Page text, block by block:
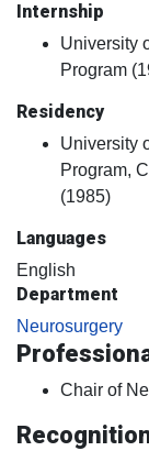
Internship
University
Program
Residency
University
Program,
(1985)
Languages
English
Department
Neurosurgery
Chair of